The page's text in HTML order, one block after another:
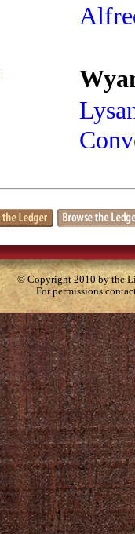
© Copyright 2010 by the
For permissions